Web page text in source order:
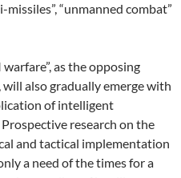
missiles”, “unmanned combat”
as the opposing
also gradually emerge with
of intelligent
research on the
and tactical implementation
a need of the times for a